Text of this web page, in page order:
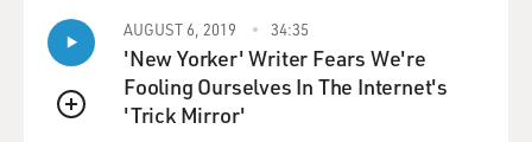
QUEUE
AUGUST 6, 2019 34:35
'New Yorker' Writer Fears We're
Fooling Ourselves In The Internet's
'Trick Mirror'